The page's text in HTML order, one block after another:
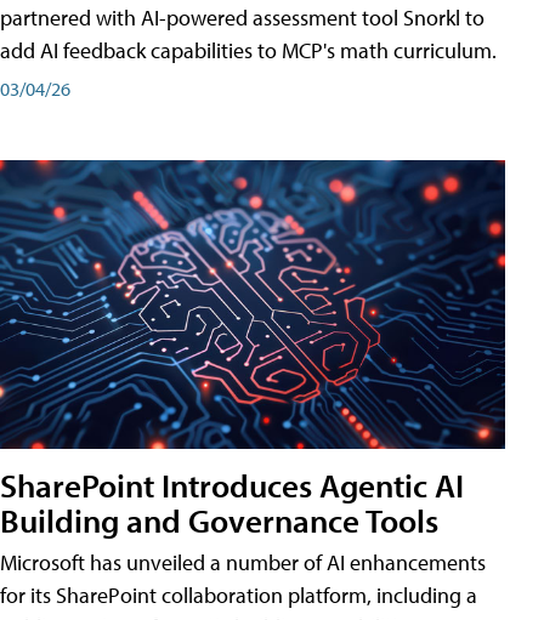
partnered with AI-powered assessment tool Snorkl to
add AI feedback capabilities to MCP's math curriculum.
03/04/26
SharePoint Introduces Agentic AI
Building and Governance Tools
Microsoft has unveiled a number of AI enhancements
for its SharePoint collaboration platform, including a